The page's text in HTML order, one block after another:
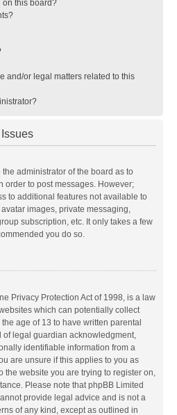
on this board?
and/or legal matters related to this
administrator of the board as to
order to post messages. However;
to additional features not available to
images, private messaging,
subscription, etc. It only takes a few
you do so.
Privacy Protection Act of 1998, is a law
which can potentially collect
age of 13 to have written parental
of legal guardian acknowledgment,
identifiable information from a
are unsure if this applies to you as
the website you are trying to register on,
Please note that phpBB Limited
provide legal advice and is not a
of any kind, except as outlined in